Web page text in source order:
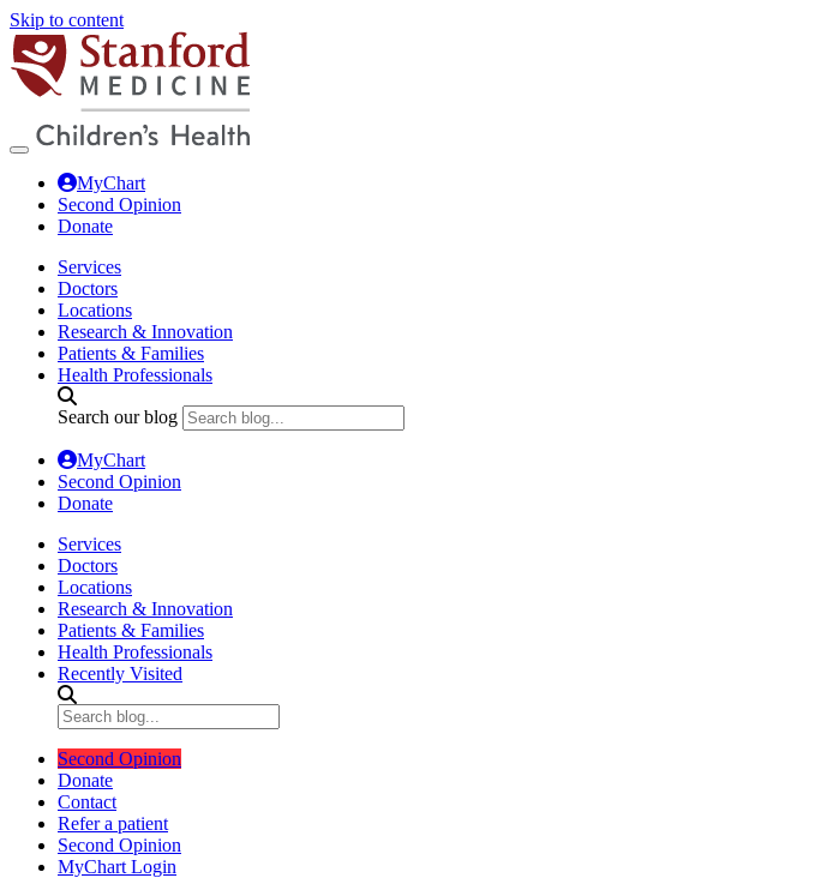
Skip to content
MyChart
Second Opinion
Donate
Services
Doctors
Locations
Research & Innovation
Patients & Families
Health Professionals
Search our blog
MyChart
Second Opinion
Donate
Services
Doctors
Locations
Research & Innovation
Patients & Families
Health Professionals
Recently Visited
Second Opinion
Donate
Contact
Refer a patient
Second Opinion
MyChart Login